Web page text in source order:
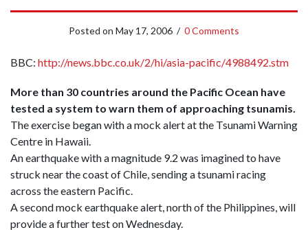
Posted on May 17, 2006 / 0 Comments
BBC: http://news.bbc.co.uk/2/hi/asia-pacific/4988492.stm
More than 30 countries around the Pacific Ocean have
tested a system to warn them of approaching tsunamis.
The exercise began with a mock alert at the Tsunami Warning
Centre in Hawaii.
An earthquake with a magnitude 9.2 was imagined to have
struck near the coast of Chile, sending a tsunami racing
across the eastern Pacific.
A second mock earthquake alert, north of the Philippines, will
provide a further test on Wednesday.